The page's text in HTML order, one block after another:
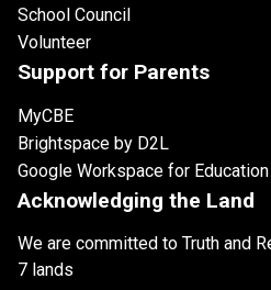
School Council
Volunteer
Support for Parents
MyCBE
Brightspace by D2L
Google Workspace for Education
Acknowledging the Land
We are committed to Truth and
7 lands